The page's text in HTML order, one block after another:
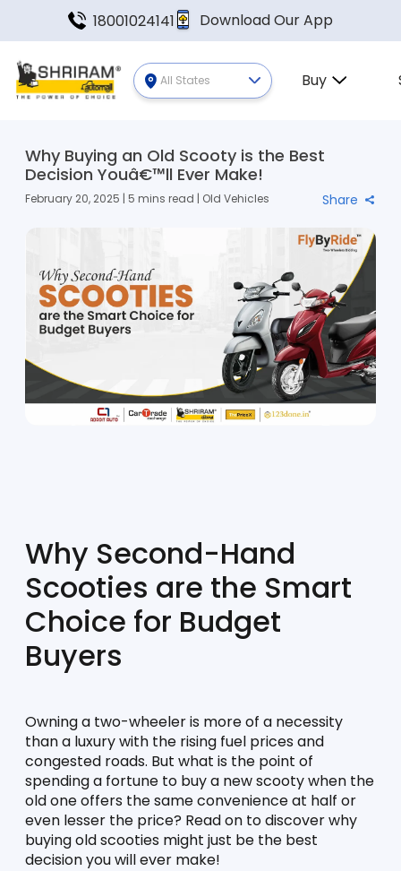
18001024141 Download Our App
All States Buy
Why Buying an Old Scooty is the Best
Decision Youâ€™ll Ever Make!
February 20, 2025 | 5 mins read | Old Vehicles Share
Why Second-Hand
Scooties are the Smart
Choice for Budget
Buyers
Owning a two-wheeler is more of a necessity
than a luxury with the rising fuel prices and
congested roads. But what is the point of
spending a fortune to buy a new scooty when the
old one offers the same convenience at half or
even lesser the price? Read on to discover why
buying old scooties might just be the best
decision you will ever make!